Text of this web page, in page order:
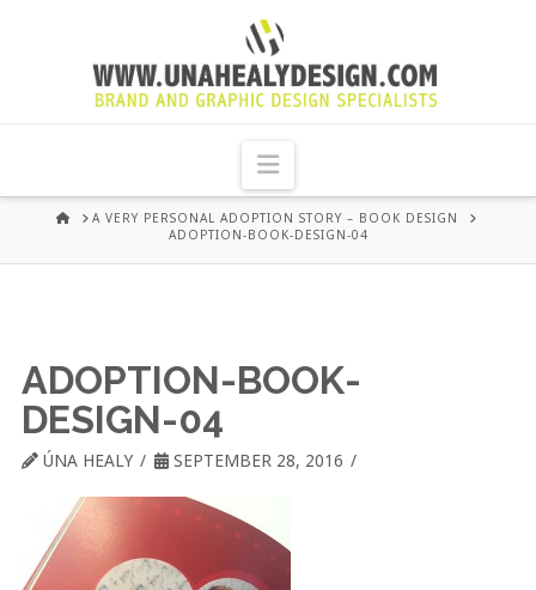
UNA
HEALY
GRAPHIC
DUBLIN
Navigation
HOME
A VERY PERSONAL ADOPTION STORY – BOOK DESIGN
ADOPTION-BOOK-DESIGN-04
ADOPTION-BOOK-
DESIGN-04
ÚNA HEALY SEPTEMBER 28, 2016